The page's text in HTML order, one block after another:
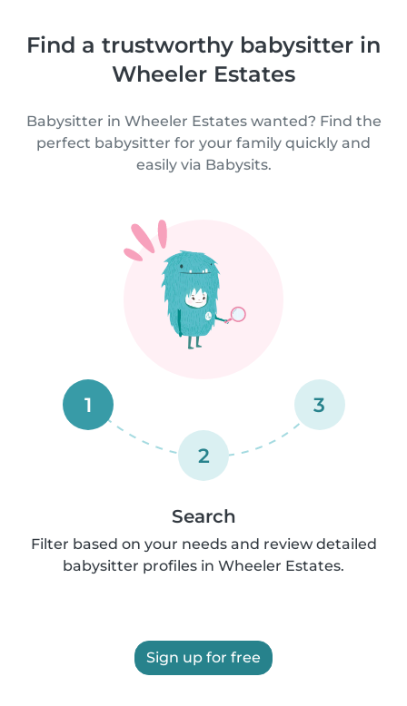
Find a trustworthy babysitter in
Wheeler Estates
Babysitter in Wheeler Estates wanted? Find the
perfect babysitter for your family quickly and
easily via Babysits.
1
2
3
Search
Filter based on your needs and review detailed
babysitter profiles in Wheeler Estates.
Sign up for free